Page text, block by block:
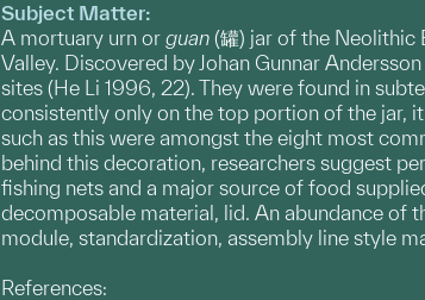
Subject Matter:
A mortuary urn or guan (罐) jar of the Neolithic
Valley. Discovered by Johan Gunnar
sites (He Li 1996, 22). They were found in
consistently only on the top portion of the jar,
such as this were amongst the eight most
behind this decoration, researchers suggest
fishing nets and a major source of food
decomposable material, lid. An abundance of
module, standardization, assembly line style
References: